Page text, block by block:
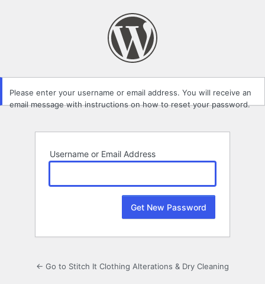
Please enter your username or email address. You will receive an
email message with instructions on how to reset your password.
Username or Email Address
← Go to Stitch It Clothing Alterations & Dry Cleaning